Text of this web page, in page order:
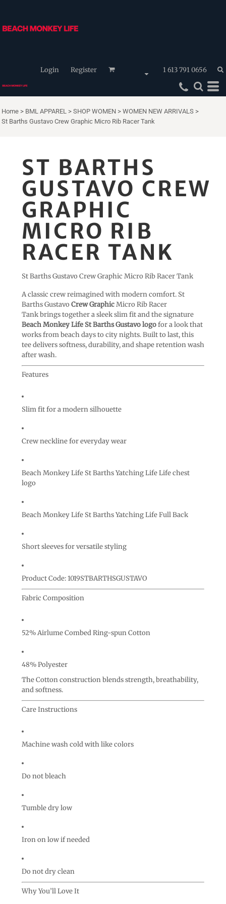
Login Register 1 613 791 0656
Home > BML APPAREL > SHOP WOMEN > WOMEN NEW ARRIVALS >
St Barths Gustavo Crew Graphic Micro Rib Racer Tank
ST BARTHS
GUSTAVO CREW
GRAPHIC
MICRO RIB
RACER TANK
St Barths Gustavo Crew Graphic Micro Rib Racer Tank
A classic crew reimagined with modern comfort. St
Barths Gustavo Crew GraphicMicro Rib Racer
Tank brings together a sleek slim fit and the signature
Beach Monkey Life St Barths Gustavo logofor a look that
works from beach days to city nights. Built to last, this
tee delivers softness, durability, and shape retention wash
after wash.
Features
Slim fit for a modern silhouette
Crew neckline for everyday wear
Beach Monkey Life St Barths Yatching Life Life chest
logo
Beach Monkey Life St Barths Yatching Life Full Back
Short sleeves for versatile styling
Product Code: 1019STBARTHSGUSTAVO
Fabric Composition
52% Airlume Combed Ring-spun Cotton
48% Polyester
The Cotton construction blends strength, breathability,
and softness.
Care Instructions
Machine wash cold with like colors
Do not bleach
Tumble dry low
Iron on low if needed
Do not dry clean
Why You’ll Love It